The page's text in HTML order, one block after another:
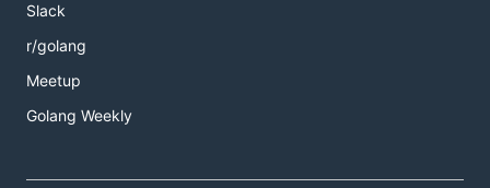
Slack
r/golang
Meetup
Golang Weekly